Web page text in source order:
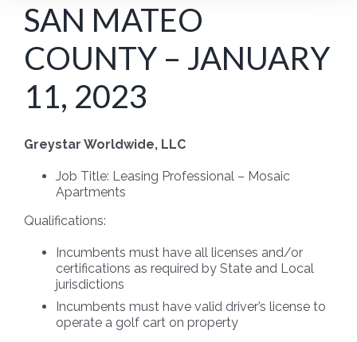
SAN MATEO
COUNTY – JANUARY
11, 2023
Greystar Worldwide, LLC
Job Title: Leasing Professional – Mosaic
Apartments
Qualifications:
Incumbents must have all licenses and/or
certifications as required by State and Local
jurisdictions
Incumbents must have valid driver’s license to
operate a golf cart on property